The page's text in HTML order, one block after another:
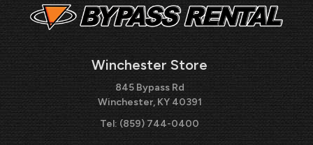
Winchester Store
845 Bypass Rd
Winchester, KY 40391
Tel: (859) 744-0400